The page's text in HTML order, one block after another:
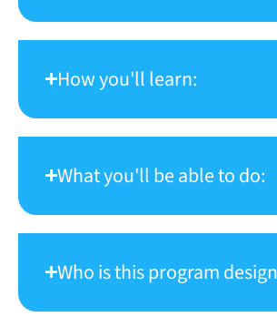
How you'll learn:
What you'll be able to do:
Who is this program